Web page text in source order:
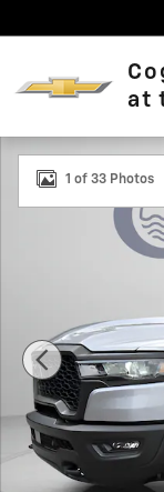
at
Used 2025 Ram
1 of 33 Photos